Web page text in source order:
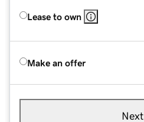
Lease to own
Make an offer
Next